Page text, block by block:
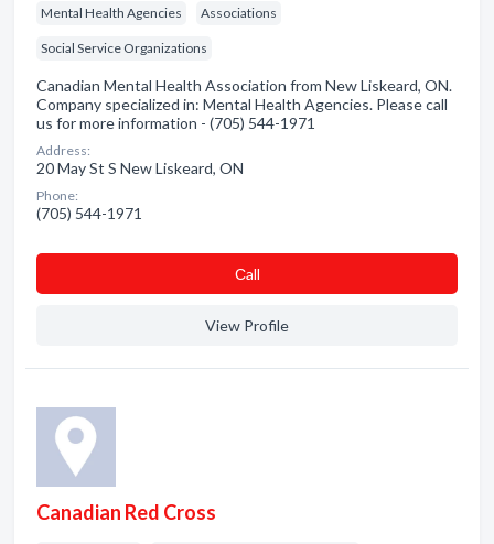
Mental Health Agencies Associations
Social Service Organizations
Canadian Mental Health Association from New Liskeard, ON.
Company specialized in: Mental Health Agencies. Please call
us for more information - (705) 544-1971
Address:
20 May St S New Liskeard, ON
Phone:
(705) 544-1971
Сall
View Profile
Canadian Red Cross